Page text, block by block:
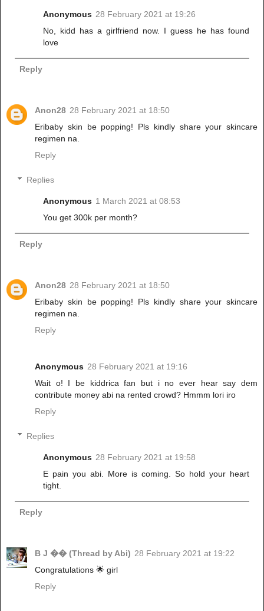
Anonymous 28 February 2021 at 19:26
No, kidd has a girlfriend now. I guess he has found
love
Reply
Anon28 28 February 2021 at 18:50
Eribaby skin be popping! Pls kindly share your skincare
regimen na.
Reply
Replies
Anonymous 1 March 2021 at 08:53
You get 300k per month?
Reply
Anon28 28 February 2021 at 18:50
Eribaby skin be popping! Pls kindly share your skincare
regimen na.
Reply
Anonymous 28 February 2021 at 19:16
Wait o! I be kiddrica fan but i no ever hear say dem
contribute money abi na rented crowd? Hmmm lori iro
Reply
Replies
Anonymous 28 February 2021 at 19:58
E pain you abi. More is coming. So hold your heart
tight.
Reply
B J �� (Thread by Abi) 28 February 2021 at 19:22
Congratulations 🌟 girl
Reply